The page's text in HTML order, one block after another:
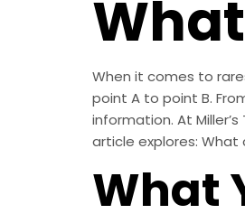
When it comes to
point A to point B.
information. At
article explores: What
What